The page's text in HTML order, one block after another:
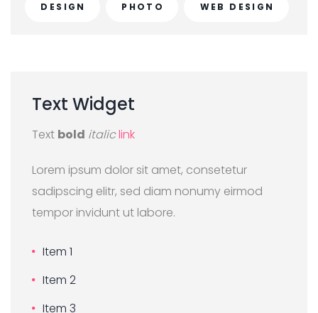
DESIGN PHOTO WEB DESIGN
Text Widget
Text bold italiclink
Lorem ipsum dolor sit amet, consetetur
sadipscing elitr, sed diam nonumy eirmod
tempor invidunt ut labore.
Item 1
Item 2
Item 3